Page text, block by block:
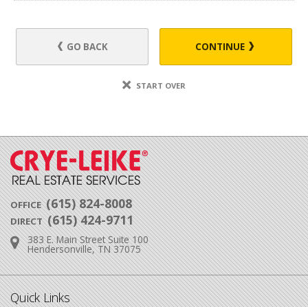
GO BACK CONTINUE
START OVER
OFFICE (615) 824-8008
DIRECT (615) 424-9711
Address:
383 E. Main Street Suite 100
Hendersonville, TN 37075
Quick Links